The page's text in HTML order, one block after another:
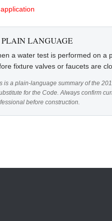
application
LANGUAGE
a water test is performed on a
fixture valves or faucets are
is a plain-language summary of the
for the Code. Always confirm
before construction.